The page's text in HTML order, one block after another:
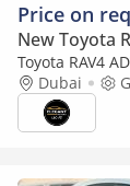
Price on
New Toyota
Toyota RAV4
Dubai